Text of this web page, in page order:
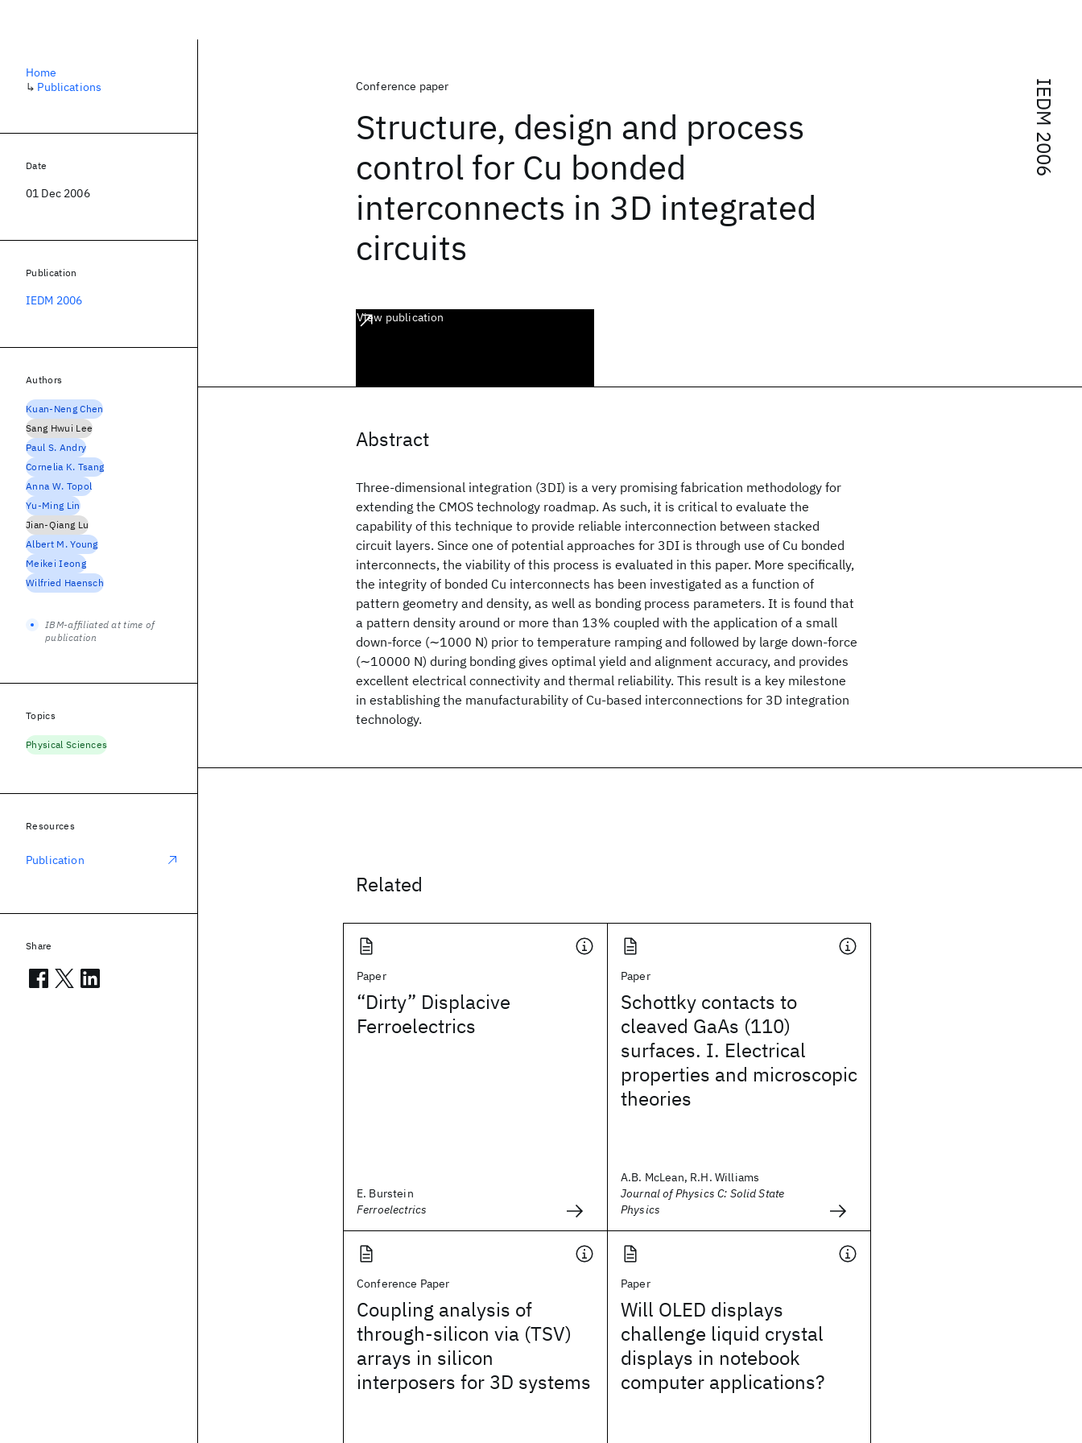
IEDM 2006
Conference paper
Structure, design and process
control for Cu bonded
interconnects in 3D integrated
circuits
View publication
Abstract
Three-dimensional integration (3DI) is a very promising fabrication methodology for
extending the CMOS technology roadmap. As such, it is critical to evaluate the
capability of this technique to provide reliable interconnection between stacked
circuit layers. Since one of potential approaches for 3DI is through use of Cu bonded
interconnects, the viability of this process is evaluated in this paper. More specifically,
the integrity of bonded Cu interconnects has been investigated as a function of
pattern geometry and density, as well as bonding process parameters. It is found that
a pattern density around or more than 13% coupled with the application of a small
down-force (∼1000 N) prior to temperature ramping and followed by large down-force
(∼10000 N) during bonding gives optimal yield and alignment accuracy, and provides
excellent electrical connectivity and thermal reliability. This result is a key milestone
in establishing the manufacturability of Cu-based interconnections for 3D integration
technology.
Related
Paper
“Dirty” Displacive
Ferroelectrics
E. Burstein
Ferroelectrics
Paper
Schottky contacts to
cleaved GaAs (110)
surfaces. I. Electrical
properties and microscopic
theories
A.B. McLean, R.H. Williams
Journal of Physics C: Solid State
Physics
Conference Paper
Coupling analysis of
through-silicon via (TSV)
arrays in silicon
interposers for 3D systems
Paper
Will OLED displays
challenge liquid crystal
displays in notebook
computer applications?
Home
↳ Publications
Date
01 Dec 2006
Publication
IEDM 2006
Authors
Kuan-Neng Chen
Sang Hwui Lee
Paul S. Andry
Cornelia K. Tsang
Anna W. Topol
Yu-Ming Lin
Jian-Qiang Lu
Albert M. Young
Meikei Ieong
Wilfried Haensch
IBM-affiliated at time of
publication
Topics
Physical Sciences
Resources
Publication
Share